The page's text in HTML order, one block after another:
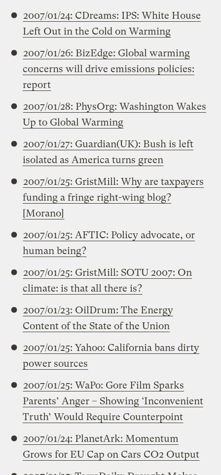
2007/01/24: CDreams: IPS: White House
Left Out in the Cold on Warming
2007/01/26: BizEdge: Global warming
concerns will drive emissions policies:
report
2007/01/28: PhysOrg: Washington Wakes
Up to Global Warming
2007/01/27: Guardian(UK): Bush is left
isolated as America turns green
2007/01/25: GristMill: Why are taxpayers
funding a fringe right-wing blog?
[Morano]
2007/01/25: AFTIC: Policy advocate, or
human being?
2007/01/25: GristMill: SOTU 2007: On
climate: is that all there is?
2007/01/23: OilDrum: The Energy
Content of the State of the Union
2007/01/25: Yahoo: California bans dirty
power sources
2007/01/25: WaPo: Gore Film Sparks
Parents’ Anger – Showing ‘Inconvenient
Truth’ Would Require Counterpoint
2007/01/24: PlanetArk: Momentum
Grows for EU Cap on Cars CO2 Output